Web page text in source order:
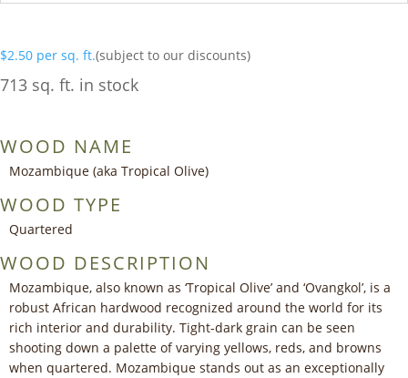
$2.50 per sq. ft.(subject to our discounts)
713 sq. ft. in stock
WOOD NAME
Mozambique (aka Tropical Olive)
WOOD TYPE
Quartered
WOOD DESCRIPTION
Mozambique, also known as ‘Tropical Olive’ and ‘Ovangkol’, is a
robust African hardwood recognized around the world for its
rich interior and durability. Tight-dark grain can be seen
shooting down a palette of varying yellows, reds, and browns
when quartered. Mozambique stands out as an exceptionally